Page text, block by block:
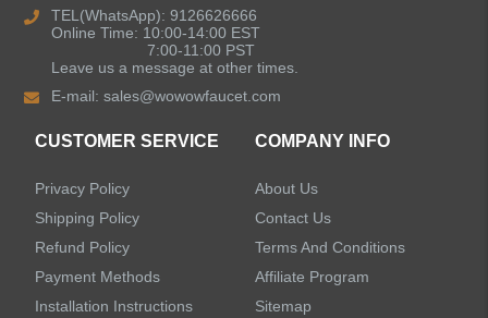
Kitchen Sinks
Shower Faucets
LEAVE US A MESSAGE
TEL(WhatsApp): 9126626666
Online Time: 10:00-14:00 EST
7:00-11:00 PST
Leave us a message at other times.
E-mail:sales@wowowfaucet.com
CUSTOMER SERVICE
Privacy Policy
Shipping Policy
Refund Policy
Payment Methods
Installation Instructions
COMPANY INFO
About Us
Contact Us
Terms And Conditions
Affiliate Program
Sitemap